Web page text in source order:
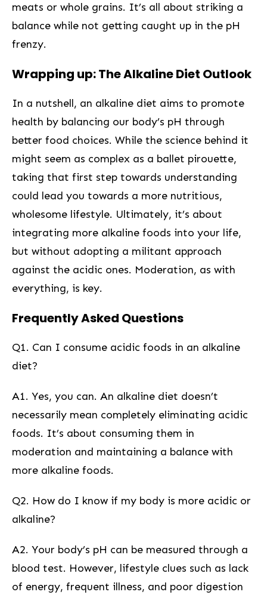
meats or whole grains. It’s all about striking a
balance while not getting caught up in the pH
frenzy.
Wrapping up: The Alkaline Diet ⁤Outlook
In a nutshell, an alkaline‍ diet ‌aims to promote
health by balancing our body’s ​pH⁤ through
better food choices. While the science ​behind it
might seem as complex ‍as ⁤a ballet pirouette,
taking that first step towards understanding
could lead ‍you towards a more nutritious,
wholesome​ lifestyle. Ultimately, it’s about
integrating⁤ more alkaline foods into your life,
but without ‌adopting a militant approach
against the acidic ones. Moderation, as with
everything, is key.
Frequently Asked Questions
Q1. Can I consume acidic ⁢foods in an ⁢alkaline
diet?
A1. Yes, you can. An alkaline⁢ diet doesn’t
necessarily mean completely eliminating acidic
foods. It’s ⁣about consuming them in
moderation and maintaining a balance with⁣
more alkaline foods.
Q2. How do I know if my body is more acidic or
alkaline?
A2. Your body’s pH ‌can be measured through a
blood test. However, lifestyle clues such ‌as lack
⁤of energy, frequent illness, and poor digestion